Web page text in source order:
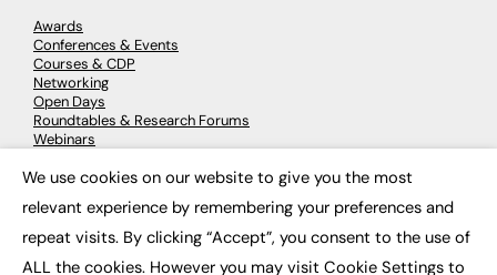
Awards
Conferences & Events
Courses & CDP
Networking
Open Days
Roundtables & Research Forums
Webinars
© 2026 FE News: Every week since 2003
We use cookies on our website to give you the most
relevant experience by remembering your preferences and
repeat visits. By clicking “Accept”, you consent to the use of
ALL the cookies. However you may visit Cookie Settings to